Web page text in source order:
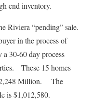
end inventory.
Riviera “pending” sale.
in the process of
30-60 day process
These 15 homes
Million. The
is $1,012,580.